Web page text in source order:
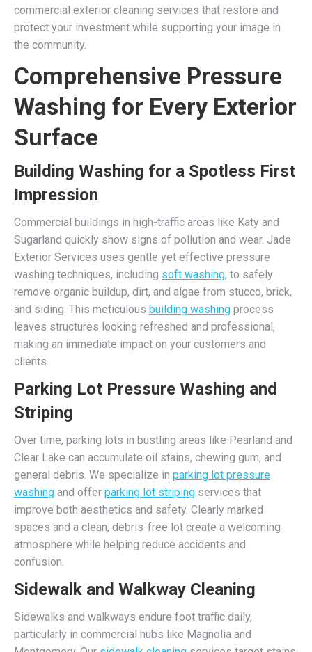
commercial exterior cleaning services that restore and
protect your investment while supporting your image in
the community.
Comprehensive Pressure
Washing for Every Exterior
Surface
Building Washing for a Spotless First
Impression
Commercial buildings in high-traffic areas like Katy and
Sugarland quickly show signs of pollution and wear. Jade
Exterior Services uses gentle yet effective pressure
washing techniques, including soft washing, to safely
remove organic buildup, dirt, and algae from stucco, brick,
and siding. This meticulous building washing process
leaves structures looking refreshed and professional,
making an immediate impact on your customers and
clients.
Parking Lot Pressure Washing and
Striping
Over time, parking lots in bustling areas like Pearland and
Clear Lake can accumulate oil stains, chewing gum, and
general debris. We specialize in parking lot pressure
washing and offer parking lot striping services that
improve both aesthetics and safety. Clearly marked
spaces and a clean, debris-free lot create a welcoming
atmosphere while helping reduce accidents and
confusion.
Sidewalk and Walkway Cleaning
Sidewalks and walkways endure foot traffic daily,
particularly in commercial hubs like Magnolia and